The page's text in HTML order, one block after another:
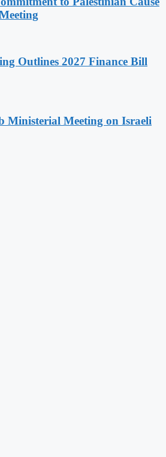
Outlines 2027 Finance Bill
Ministerial Meeting on Israeli